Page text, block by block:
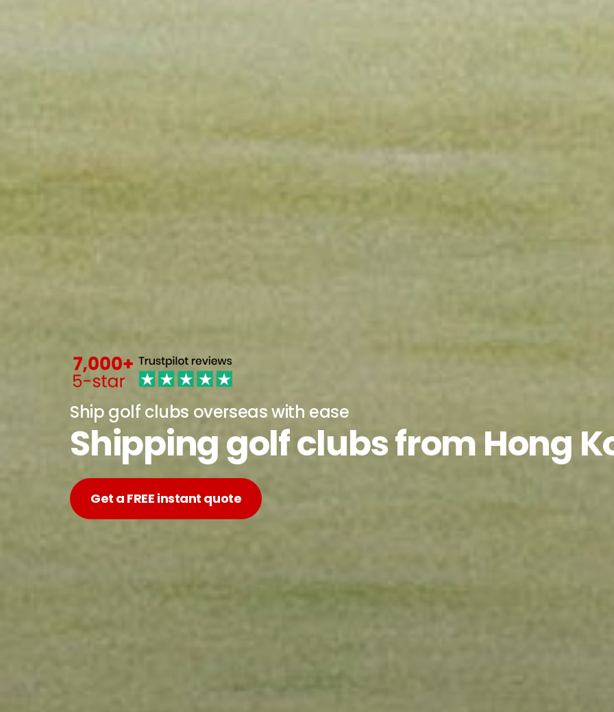
Ship golf clubs overseas with ease
Shipping golf clubs from Hong
Get a FREE instant quote